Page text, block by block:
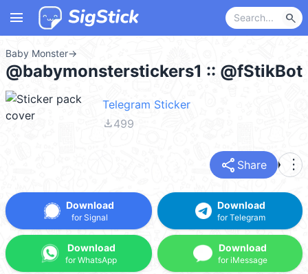
menu search
Baby Monster→
@babymonsterstickers1 :: @fStikBot
Telegram Sticker
file_download499
share Share more_vert
Download
for Signal
Download
for WhatsApp
Download
for Telegram
Download
for iMessage